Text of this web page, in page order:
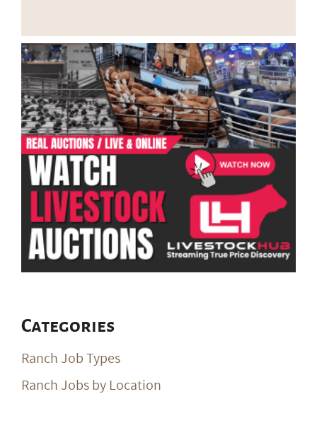
Categories
Ranch Job Types
Ranch Jobs by Location